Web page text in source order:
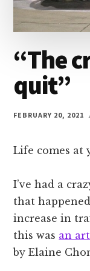
“The
quit”
FEBRUARY 20, 2021
Life comes at
I’ve had a
that
increase in
this was an
by Elaine